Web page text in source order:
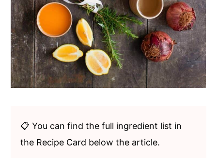
📋 You can find the full ingredient list in
the Recipe Card below the article.